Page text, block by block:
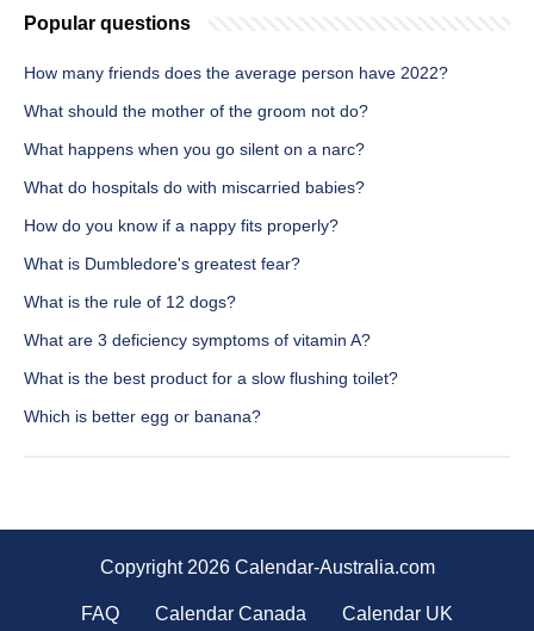
Popular questions
How many friends does the average person have 2022?
What should the mother of the groom not do?
What happens when you go silent on a narc?
What do hospitals do with miscarried babies?
How do you know if a nappy fits properly?
What is Dumbledore's greatest fear?
What is the rule of 12 dogs?
What are 3 deficiency symptoms of vitamin A?
What is the best product for a slow flushing toilet?
Which is better egg or banana?
Copyright 2026 Calendar-Australia.com
FAQ Calendar Canada Calendar UK